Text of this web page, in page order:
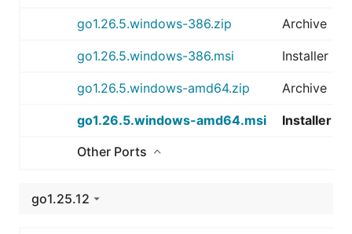
go1.26.5.windows-386.zip Archive
go1.26.5.windows-386.msi Installer
go1.26.5.windows-amd64.zip Archive
go1.26.5.windows-amd64.msi Installer
Other Ports
go1.25.12